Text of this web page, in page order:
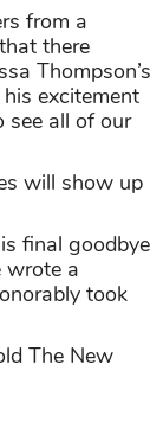
from a
there
Thompson’s
excitement
see all of our
will show up
final goodbye
wrote a
took
The New